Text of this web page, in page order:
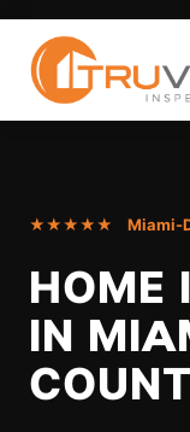
★★★★★ Miami-
HOME
IN